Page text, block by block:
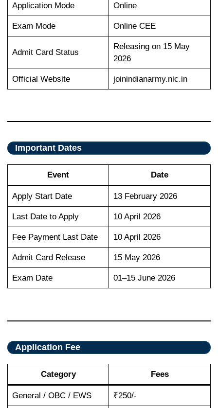
Application Mode Online
Exam Mode Online CEE
Admit Card Status
Releasing on 15 May
2026
Official Website joinindianarmy.nic.in
Important Dates
Event Date
Apply Start Date 13 February 2026
Last Date to Apply 10 April 2026
Fee Payment Last Date 10 April 2026
Admit Card Release 15 May 2026
Exam Date 01–15 June 2026
Application Fee
Category Fees
General / OBC / EWS ₹250/-